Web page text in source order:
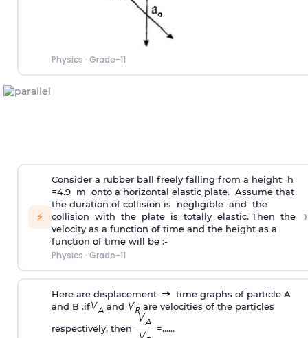
Physics · Grade-11
⚡
Consider a rubber ball freely falling from a height h
=4.9 m onto a horizontal elastic plate. Assume that
the duration of collision is negligible and the
collision with the plate is totally elastic. Then the
velocity as a function of time and the height as a
function of time will be :-
Physics · Grade-11
›
Here are displacement
time graphs of particle A
and B .if
and
are velocities of the particles
respectively, then
=……